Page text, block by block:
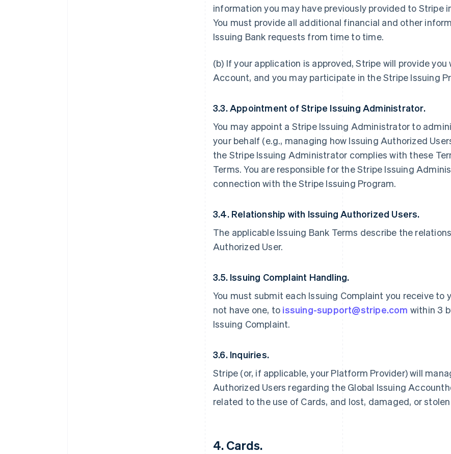
information you may have previously provided to Stripe
You must provide all additional financial and other
Issuing Bank requests from time to time.
(b) If your application is approved, Stripe will provide
Account, and you may participate in the Stripe Issuing
3.3. Appointment of Stripe Issuing Administrator.
You may appoint a Stripe Issuing Administrator to
your behalf (e.g., managing how Issuing Authorized
the Stripe Issuing Administrator complies with these
Terms. You are responsible for the Stripe Issuing
connection with the Stripe Issuing Program.
3.4. Relationship with Issuing Authorized Users.
The applicable Issuing Bank Terms describe the
Authorized User.
3.5. Issuing Complaint Handling.
You must submit each Issuing Complaint you receive to
not have one, to issuing-support@stripe.com within 3
Issuing Complaint.
3.6. Inquiries.
Stripe (or, if applicable, your Platform Provider) will
Authorized Users regarding the Global Issuing
related to the use of Cards, and lost, damaged, or
4. Cards.